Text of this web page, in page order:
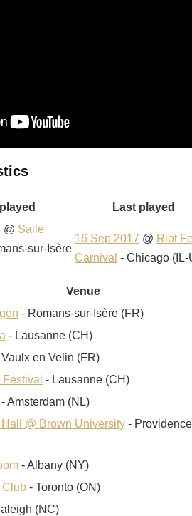
Last played
@ Salle
sur-Isère
16 Sep 2017 @ Riot
Carnival - Chicago (IL-
Venue
- Romans-sur-Isère (FR)
- Lausanne (CH)
Vaulx en Velin (FR)
- Lausanne (CH)
- Amsterdam (NL)
@ Brown University - Providence
- Albany (NY)
Club - Toronto (ON)
(NC)